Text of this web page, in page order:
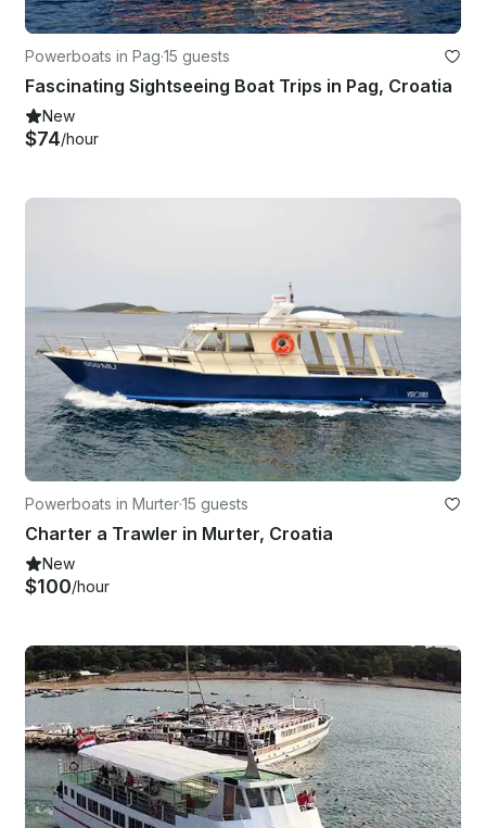
Powerboats in Pag·15 guests
Fascinating Sightseeing Boat Trips in Pag, Croatia
New
$74/hour
Powerboats in Murter·15 guests
Charter a Trawler in Murter, Croatia
New
$100/hour